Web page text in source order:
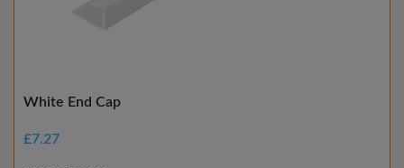
White End Cap
£7.27